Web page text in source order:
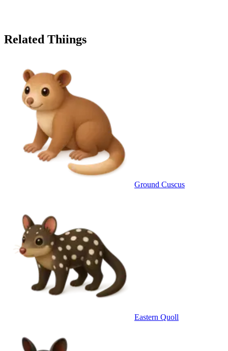
Related Thiings
Ground Cuscus
Eastern Quoll